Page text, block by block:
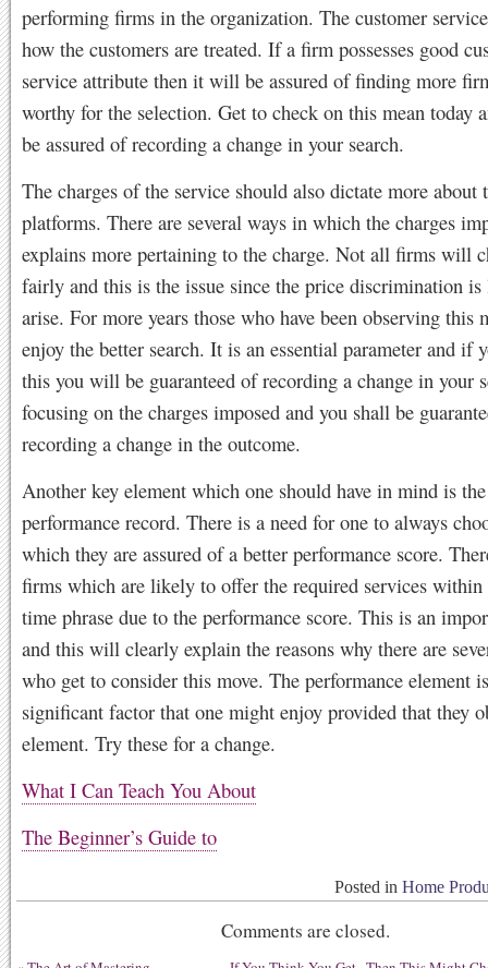
performing firms in the organization. The customer
how the customers are treated. If a firm possesses good
service attribute then it will be assured of finding more
worthy for the selection. Get to check on this mean today
be assured of recording a change in your search.
The charges of the service should also dictate more about
platforms. There are several ways in which the charges
explains more pertaining to the charge. Not all firms will
fairly and this is the issue since the price discrimination
arise. For more years those who have been observing this
enjoy the better search. It is an essential parameter and if
this you will be guaranteed of recording a change in your
focusing on the charges imposed and you shall be
recording a change in the outcome.
Another key element which one should have in mind is the
performance record. There is a need for one to always
which they are assured of a better performance score.
firms which are likely to offer the required services within
time phrase due to the performance score. This is an
and this will clearly explain the reasons why there are
who get to consider this move. The performance element
significant factor that one might enjoy provided that they
element. Try these for a change.
What I Can Teach You About
The Beginner’s Guide to
Posted in Home
Comments are closed.